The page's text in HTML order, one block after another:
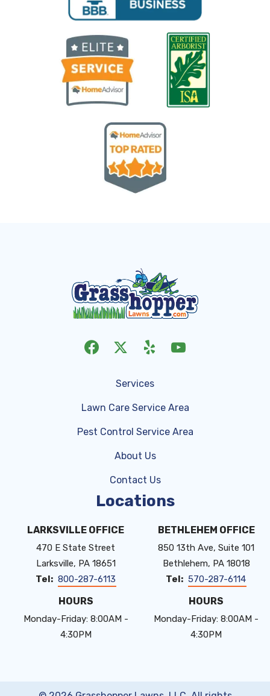
Image Image
Image
Services
Lawn Care Service Area
Pest Control Service Area
About Us
Contact Us
Locations
LARKSVILLE OFFICE
470 E State Street
Larksville PA 18651
800-287-6113
HOURS
Monday-Friday: 8:00AM -
4:30PM
BETHLEHEM OFFICE
850 13th Ave, Suite 101
Bethlehem PA 18018
570-287-6114
HOURS
Monday-Friday: 8:00AM -
4:30PM